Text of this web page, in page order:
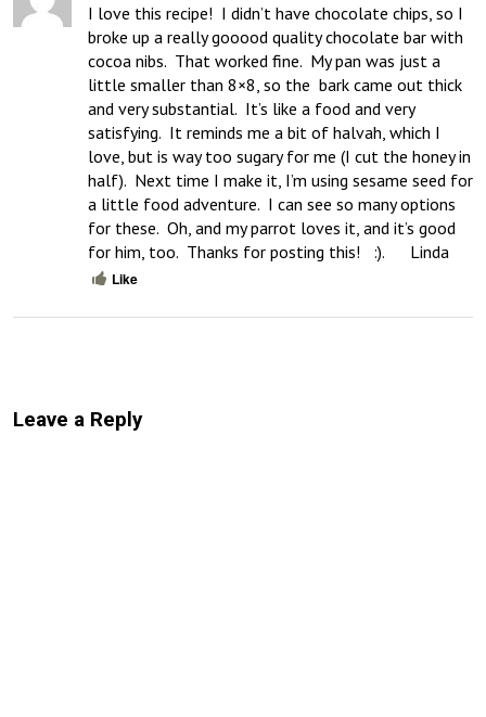
I love this recipe!  I didn’t have chocolate chips, so I
broke up a really gooood quality chocolate bar with
cocoa nibs.  That worked fine.  My pan was just a
little smaller than 8×8, so the  bark came out thick
and very substantial.  It’s like a food and very
satisfying.  It reminds me a bit of halvah, which I
love, but is way too sugary for me (I cut the honey in
half).  Next time I make it, I’m using sesame seed for
a little food adventure.  I can see so many options
for these.  Oh, and my parrot loves it, and it’s good
for him, too.  Thanks for posting this!   :).      Linda
Like
Leave a Reply